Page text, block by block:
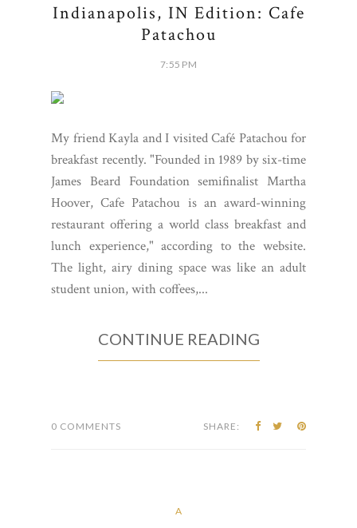
Indianapolis, IN Edition: Cafe
Patachou
7:55 PM
My friend Kayla and I visited Café Patachou for
breakfast recently. "Founded in 1989 by six-time
James Beard Foundation semifinalist Martha
Hoover, Cafe Patachou is an award-winning
restaurant offering a world class breakfast and
lunch experience," according to the website.
The light, airy dining space was like an adult
student union, with coffees,...
CONTINUE READING
0 COMMENTS SHARE:
A